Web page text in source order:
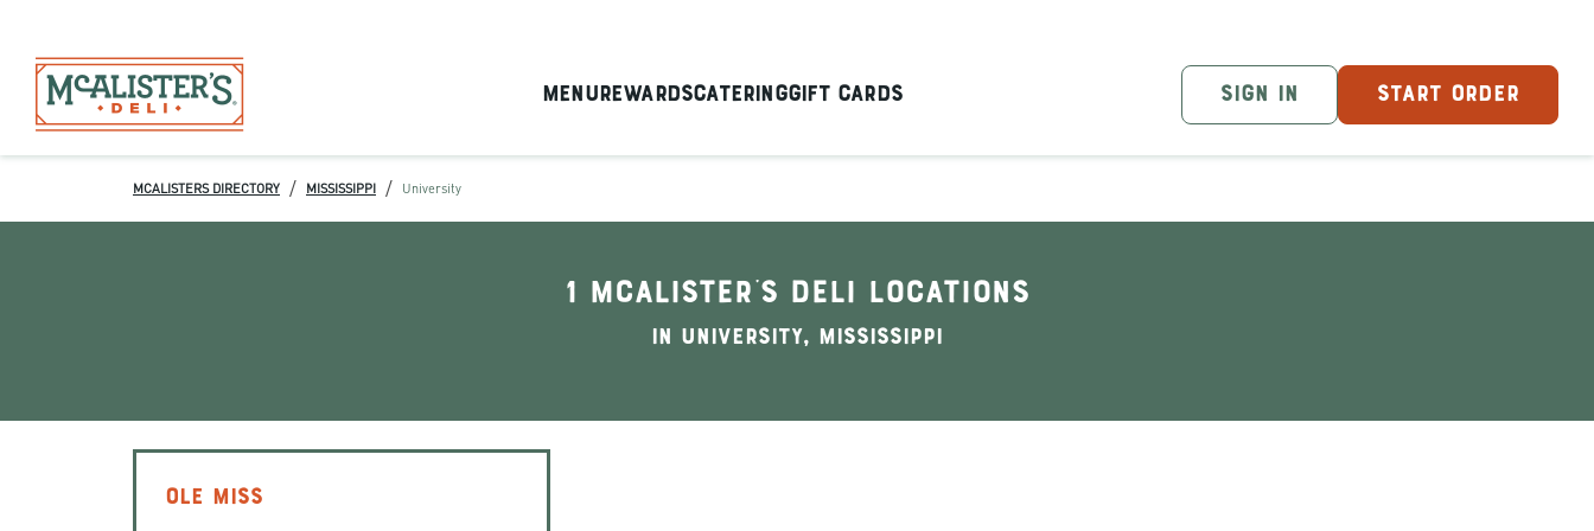
MenuRewardsCateringGift Cards SIGN IN START ORDER
MCALISTERS DIRECTORY / MISSISSIPPI / University
1 McAlister's Deli locations
In University, Mississippi
OLE MISS